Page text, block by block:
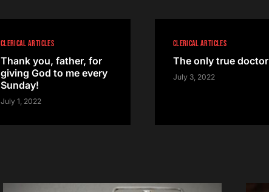
CLERICAL ARTICLES
Thank you, father, for
giving God to me every
Sunday!
July 1, 2022
CLERICAL ARTICLES
The only true doctor
July 3, 2022